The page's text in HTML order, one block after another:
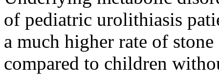
of pediatric urolithiasis
a much higher rate of
compared to children